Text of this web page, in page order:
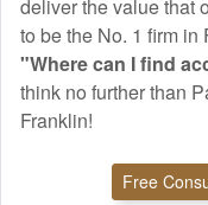
deliver the value that
to be the No. 1 firm
"Where can I find
think no further than
Franklin!
Free